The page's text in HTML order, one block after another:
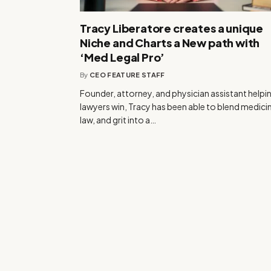
Tracy Liberatore creates a unique
Niche and Charts a New path with
‘Med Legal Pro’
By CEO FEATURE STAFF
Founder, attorney, and physician assistant
lawyers win, Tracy has been able to blend
law, and grit into a…